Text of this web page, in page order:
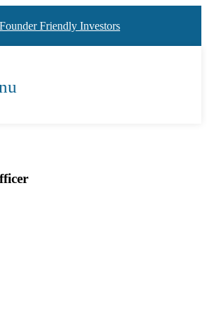
Founder Friendly Investors